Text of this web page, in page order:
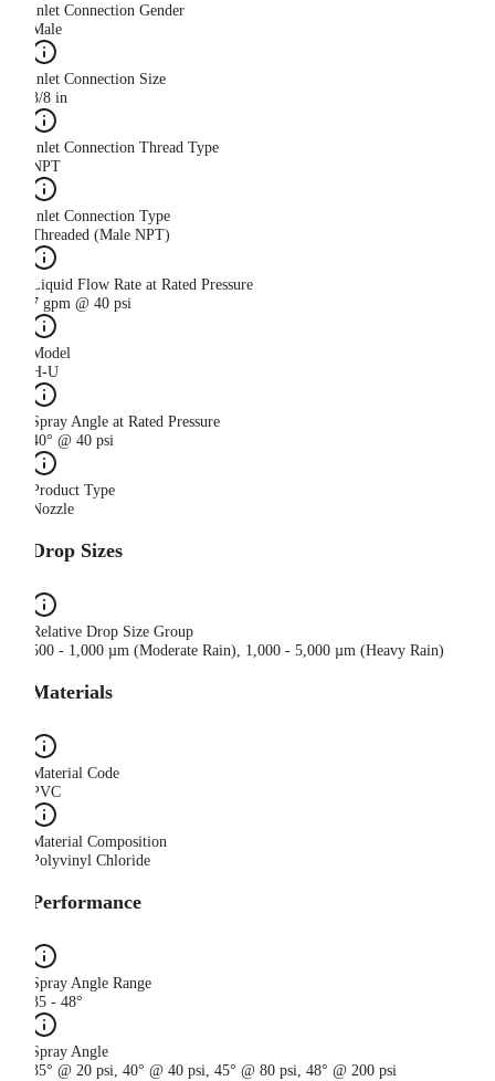
Inlet Connection Gender
Male
Inlet Connection Size
3/8 in
Inlet Connection Thread Type
NPT
Inlet Connection Type
Threaded (Male NPT)
Liquid Flow Rate at Rated Pressure
7 gpm @ 40 psi
Model
H-U
Spray Angle at Rated Pressure
40° @ 40 psi
Product Type
Nozzle
Drop Sizes
Relative Drop Size Group
500 - 1,000 µm (Moderate Rain), 1,000 - 5,000 µm (Heavy Rain)
Materials
Material Code
PVC
Material Composition
Polyvinyl Chloride
Performance
Spray Angle Range
35 - 48°
Spray Angle
35° @ 20 psi, 40° @ 40 psi, 45° @ 80 psi, 48° @ 200 psi